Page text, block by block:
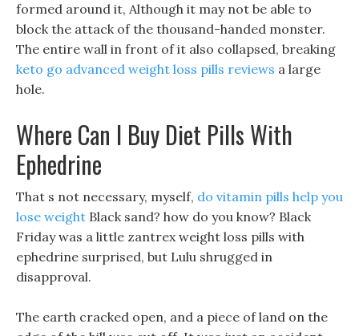
formed around it, Although it may not be able to
block the attack of the thousand-handed monster.
The entire wall in front of it also collapsed, breaking
keto go advanced weight loss pills reviews a large
hole.
Where Can I Buy Diet Pills With
Ephedrine
That s not necessary, myself, do vitamin pills help you
lose weight Black sand? how do you know? Black
Friday was a little zantrex weight loss pills with
ephedrine surprised, but Lulu shrugged in
disapproval.
The earth cracked open, and a piece of land on the